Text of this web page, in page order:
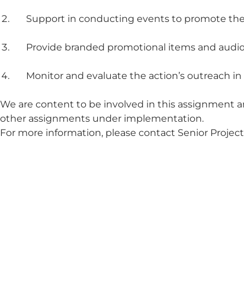
Support in conducting events to promote
Provide branded promotional items and
Monitor and evaluate the action’s outreach
We are content to be involved in this assignment
other assignments under implementation.
For more information, please contact Senior